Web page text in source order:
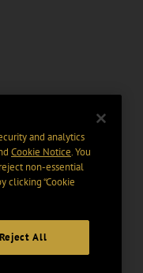
and analytics
Cookie Notice. You
non-essential
clicking “Cookie
Reject All